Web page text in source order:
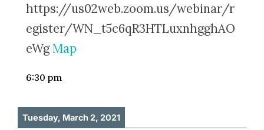
https://us02web.zoom.us/webinar/r
egister/WN_t5c6qR3HTLuxnhgghAO
eWgMap
6:30 pm
Tuesday, March 2, 2021